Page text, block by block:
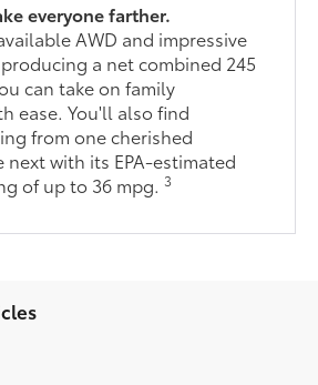
everyone farther.
AWD and impressive
a net combined 245
can take on family
ease. You'll also find
from one cherished
with its EPA-estimated
of up to 36 mpg.3